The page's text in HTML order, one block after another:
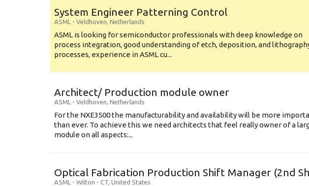
System Engineer Patterning Control
ASML - Veldhoven, Netherlands
ASML is looking for semiconductor professionals with deep knowledge on
process integration, good understanding of etch, deposition, and
processes, experience in ASML cu...
Architect/ Production module owner
ASML - Veldhoven, Netherlands
For the NXE3500 the manufacturability and availability will be more
than ever. To achieve this we need architects that feel really owner of a
module on all aspects:...
Optical Fabrication Production Shift Manager (2nd
ASML - Wilton - CT, United States